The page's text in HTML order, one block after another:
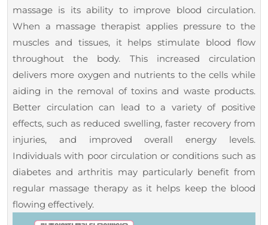
massage is its ability to improve blood circulation.
When a massage therapist applies pressure to the
muscles and tissues, it helps stimulate blood flow
throughout the body. This increased circulation
delivers more oxygen and nutrients to the cells while
aiding in the removal of toxins and waste products.
Better circulation can lead to a variety of positive
effects, such as reduced swelling, faster recovery from
injuries, and improved overall energy levels.
Individuals with poor circulation or conditions such as
diabetes and arthritis may particularly benefit from
regular massage therapy as it helps keep the blood
flowing effectively.